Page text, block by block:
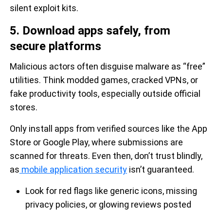
silent exploit kits.
5. Download apps safely, from
secure platforms
Malicious actors often disguise malware as “free”
utilities. Think modded games, cracked VPNs, or
fake productivity tools, especially outside official
stores.
Only install apps from verified sources like the App
Store or Google Play, where submissions are
scanned for threats. Even then, don’t trust blindly,
as mobile application security isn’t guaranteed.
Look for red flags like generic icons, missing
privacy policies, or glowing reviews posted